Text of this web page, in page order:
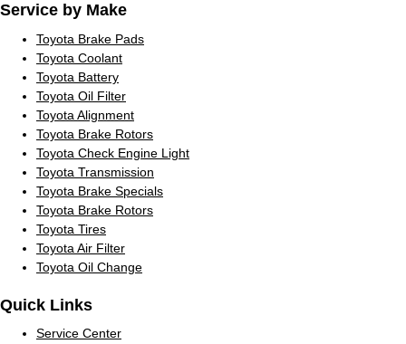
Service by Make
Toyota Brake Pads
Toyota Coolant
Toyota Battery
Toyota Oil Filter
Toyota Alignment
Toyota Brake Rotors
Toyota Check Engine Light
Toyota Transmission
Toyota Brake Specials
Toyota Brake Rotors
Toyota Tires
Toyota Air Filter
Toyota Oil Change
Quick Links
Service Center